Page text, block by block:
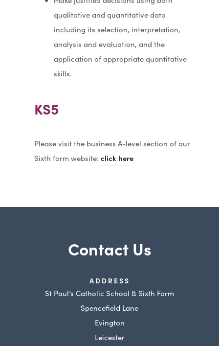
qualitative and quantitative data
including its selection, interpretation,
analysis and evaluation, and the
application of appropriate quantitative
skills.
KS5
Please visit the business A-level section of our
Sixth form website: click here
Contact Us
ADDRESS
St Paul’s Catholic School & Sixth Form
Spencefield Lane
Evington
Leicester